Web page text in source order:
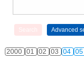
2000 01 02 03 04 05